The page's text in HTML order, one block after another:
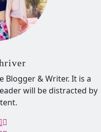
Blogger & Writer. It is a
will be distracted by